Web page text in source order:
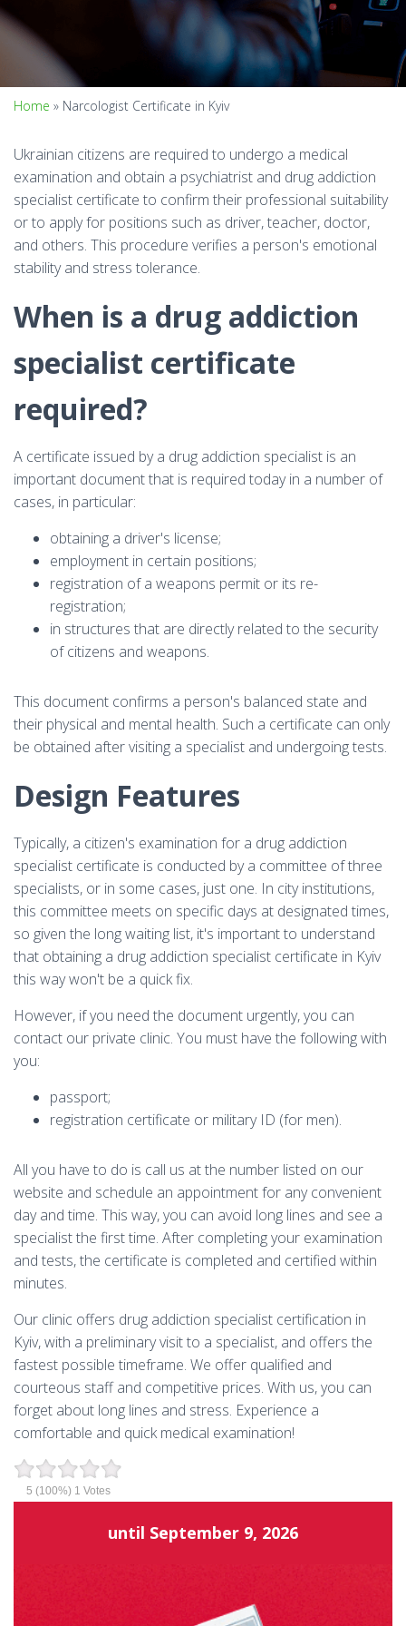
Home » Narcologist Certificate in Kyiv
Ukrainian citizens are required to undergo a medical
examination and obtain a psychiatrist and drug addiction
specialist certificate to confirm their professional suitability
or to apply for positions such as driver, teacher, doctor,
and others. This procedure verifies a person's emotional
stability and stress tolerance.
When is a drug addiction
specialist certificate
required?
A certificate issued by a drug addiction specialist is an
important document that is required today in a number of
cases, in particular:
obtaining a driver's license;
employment in certain positions;
registration of a weapons permit or its re-
registration;
in structures that are directly related to the security
of citizens and weapons.
This document confirms a person's balanced state and
their physical and mental health. Such a certificate can only
be obtained after visiting a specialist and undergoing tests.
Design Features
Typically, a citizen's examination for a drug addiction
specialist certificate is conducted by a committee of three
specialists, or in some cases, just one. In city institutions,
this committee meets on specific days at designated times,
so given the long waiting list, it's important to understand
that obtaining a drug addiction specialist certificate in Kyiv
this way won't be a quick fix.
However, if you need the document urgently, you can
contact our private clinic. You must have the following with
you:
passport;
registration certificate or military ID (for men).
All you have to do is call us at the number listed on our
website and schedule an appointment for any convenient
day and time. This way, you can avoid long lines and see a
specialist the first time. After completing your examination
and tests, the certificate is completed and certified within
minutes.
Our clinic offers drug addiction specialist certification in
Kyiv, with a preliminary visit to a specialist, and offers the
fastest possible timeframe. We offer qualified and
courteous staff and competitive prices. With us, you can
forget about long lines and stress. Experience a
comfortable and quick medical examination!
5 (100%) 1 Votes
until September 9, 2026